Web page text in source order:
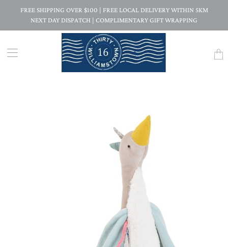
FREE SHIPPING OVER $100 | FREE LOCAL DELIVERY WITHIN 5KM
NEXT DAY DISPATCH | COMPLIMENTARY GIFT WRAPPING